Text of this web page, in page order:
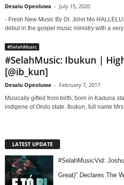
Desalu Opeoluwa - July 15, 2020
- Fresh New Music By Dr. John Mo
debut in the gospel music ministry with a
#SelahMusic
#SelahMusic: Ibukun |
[@ib_kun]
Desalu Opeoluwa - February 7, 2017
Musically gifted from birth, born in Kaduna
indigene of Ondo state. Ibukun, full name
LATEST UPDATE
#SelahMusicVid:
Great)” Declares The